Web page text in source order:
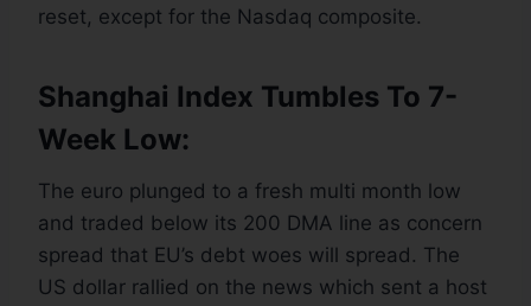
reset, except for the Nasdaq composite.
Shanghai Index Tumbles To 7-
Week Low:
The euro plunged to a fresh multi month low
and traded below its 200 DMA line as concern
spread that EU’s debt woes will spread. The
US dollar rallied on the news which sent a host